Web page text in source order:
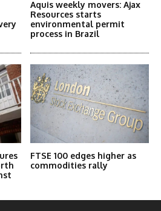
Aquis weekly movers: Ajax
Resources starts
environmental permit
process in Brazil
FTSE 100 edges higher as
commodities rally